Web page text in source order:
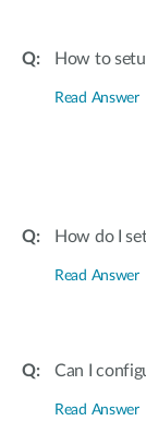
How to
Read Answer
How do I
Read Answer
Can I
Read Answer